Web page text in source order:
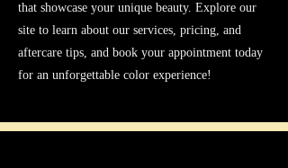
that showcase your unique beauty. Explore our
site to learn about our services, pricing, and
aftercare tips, and book your appointment today
for an unforgettable color experience!